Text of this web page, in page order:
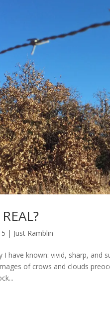
| Just Ramblin'
I have known: vivid, sharp, and
of crows and clouds